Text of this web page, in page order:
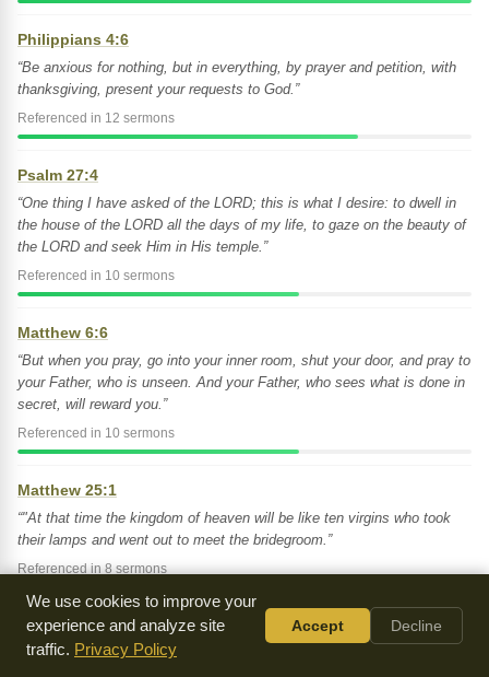
Philippians 4:6
“Be anxious for nothing, but in everything, by prayer and petition, with
thanksgiving, present your requests to God.”
Referenced in 12 sermons
Psalm 27:4
“One thing I have asked of the LORD; this is what I desire: to dwell in
the house of the LORD all the days of my life, to gaze on the beauty of
the LORD and seek Him in His temple.”
Referenced in 10 sermons
Matthew 6:6
“But when you pray, go into your inner room, shut your door, and pray to
your Father, who is unseen. And your Father, who sees what is done in
secret, will reward you.”
Referenced in 10 sermons
Matthew 25:1
“"At that time the kingdom of heaven will be like ten virgins who took
their lamps and went out to meet the bridegroom.”
Referenced in 8 sermons
Psalm 91:1
“He who dwells in the shelter of the Most High will abide in the shadow
We use cookies to improve your
experience and analyze site
traffic. Privacy Policy
Accept Decline